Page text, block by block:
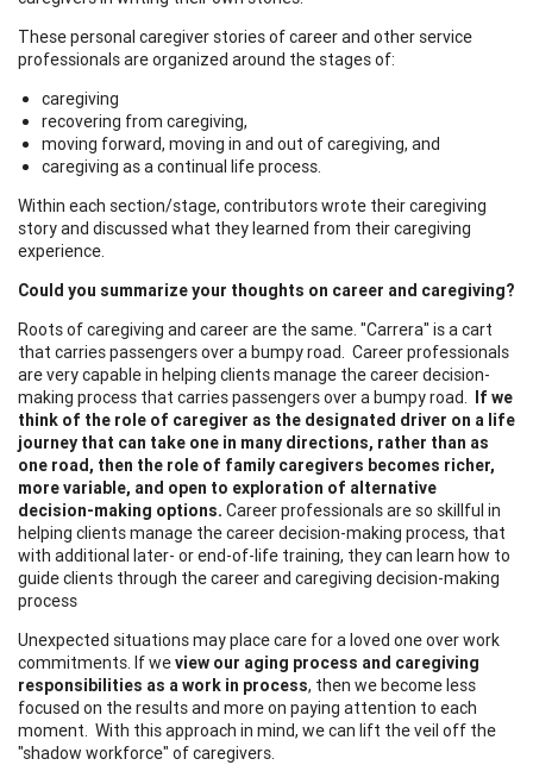
These personal caregiver stories of career and other service
professionals are organized around the stages of:
caregiving
recovering from caregiving,
moving forward, moving in and out of caregiving, and
caregiving as a continual life process.
Within each section/stage, contributors wrote their caregiving
story and discussed what they learned from their caregiving
experience.
Could you summarize your thoughts on career and caregiving?
Roots of caregiving and career are the same. "Carrera" is a cart
that carries passengers over a bumpy road. Career professionals
are very capable in helping clients manage the career decision-
making process that carries passengers over a bumpy road. If we
think of the role of caregiver as the designated driver on a life
journey that can take one in many directions, rather than as
one road, then the role of family caregivers becomes richer,
more variable, and open to exploration of alternative
decision-making options. Career professionals are so skillful in
helping clients manage the career decision-making process, that
with additional later- or end-of-life training, they can learn how to
guide clients through the career and caregiving decision-making
process
Unexpected situations may place care for a loved one over work
commitments. If weview our aging process and caregiving
responsibilities as a work in process, then we become less
focused on the results and more on paying attention to each
moment. With this approach in mind, we can lift the veil off the
"shadow workforce" of caregivers.